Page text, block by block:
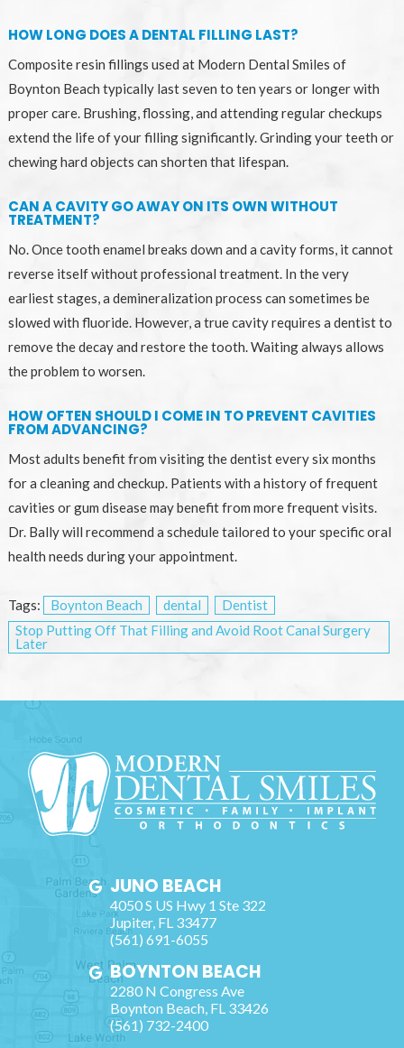
HOW LONG DOES A DENTAL FILLING LAST?
Composite resin fillings used at Modern Dental Smiles of
Boynton Beach typically last seven to ten years or longer with
proper care. Brushing, flossing, and attending regular checkups
extend the life of your filling significantly. Grinding your teeth or
chewing hard objects can shorten that lifespan.
CAN A CAVITY GO AWAY ON ITS OWN WITHOUT
TREATMENT?
No. Once tooth enamel breaks down and a cavity forms, it cannot
reverse itself without professional treatment. In the very
earliest stages, a demineralization process can sometimes be
slowed with fluoride. However, a true cavity requires a dentist to
remove the decay and restore the tooth. Waiting always allows
the problem to worsen.
HOW OFTEN SHOULD I COME IN TO PREVENT CAVITIES
FROM ADVANCING?
Most adults benefit from visiting the dentist every six months
for a cleaning and checkup. Patients with a history of frequent
cavities or gum disease may benefit from more frequent visits.
Dr. Bally will recommend a schedule tailored to your specific oral
health needs during your appointment.
Tags: Boynton Beach dental
Dentist
Stop Putting Off That Filling and Avoid Root Canal Surgery
Later
JUNO BEACH
4050 S US Hwy 1 Ste 322
Jupiter, FL 33477
(561) 691-6055
BOYNTON BEACH
2280 N Congress Ave
Boynton Beach, FL 33426
(561) 732-2400